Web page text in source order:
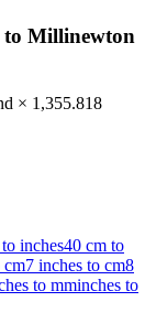
Millinewton
× 1,355.818
inches40 cm to
cm7 inches to cm8
to mminches to